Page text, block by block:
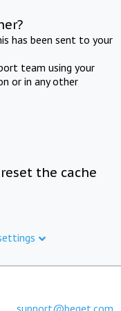
has been sent to your
team using your
or in any other
the cache
support@beget.com